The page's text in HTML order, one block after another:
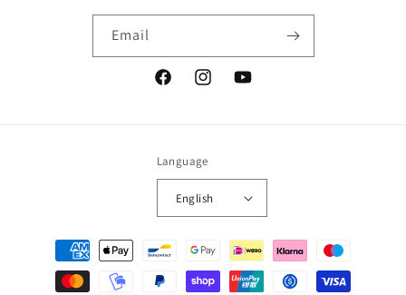
Email
FacebookInstagramYouTube
Language
English
Payment
methods